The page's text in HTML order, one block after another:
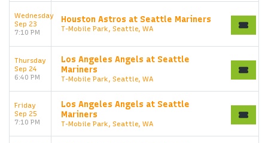
Wednesday
Sep 23
7:10 PM
Houston Astros at Seattle Mariners
T-Mobile Park, Seattle, WA
Thursday
Sep 24
6:40 PM
Los Angeles Angels at Seattle
Mariners
T-Mobile Park, Seattle, WA
Friday
Sep 25
7:10 PM
Los Angeles Angels at Seattle
Mariners
T-Mobile Park, Seattle, WA